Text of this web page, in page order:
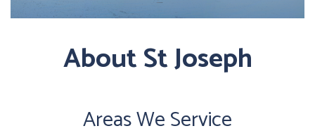
About St Joseph
Areas We Service